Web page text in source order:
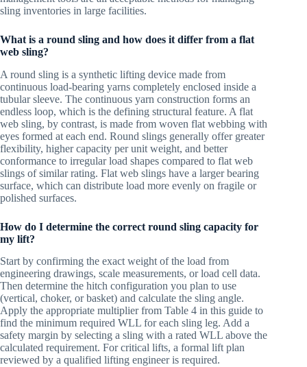
sling inventories in large facilities.
What is a round sling and how does it differ from a flat
web sling?
A round sling is a synthetic lifting device made from
continuous load-bearing yarns completely enclosed inside a
tubular sleeve. The continuous yarn construction forms an
endless loop, which is the defining structural feature. A flat
web sling, by contrast, is made from woven flat webbing with
eyes formed at each end. Round slings generally offer greater
flexibility, higher capacity per unit weight, and better
conformance to irregular load shapes compared to flat web
slings of similar rating. Flat web slings have a larger bearing
surface, which can distribute load more evenly on fragile or
polished surfaces.
How do I determine the correct round sling capacity for
my lift?
Start by confirming the exact weight of the load from
engineering drawings, scale measurements, or load cell data.
Then determine the hitch configuration you plan to use
(vertical, choker, or basket) and calculate the sling angle.
Apply the appropriate multiplier from Table 4 in this guide to
find the minimum required WLL for each sling leg. Add a
safety margin by selecting a sling with a rated WLL above the
calculated requirement. For critical lifts, a formal lift plan
reviewed by a qualified lifting engineer is required.